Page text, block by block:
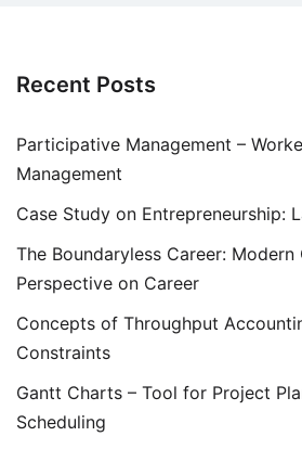
Recent Posts
Participative Management –
Management
Case Study on Entrepreneurship:
The Boundaryless Career:
Perspective on Career
Concepts of Throughput
Constraints
Gantt Charts – Tool for Project
Scheduling